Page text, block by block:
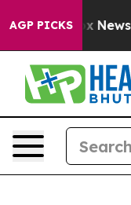
AGP PICKS
News Goes